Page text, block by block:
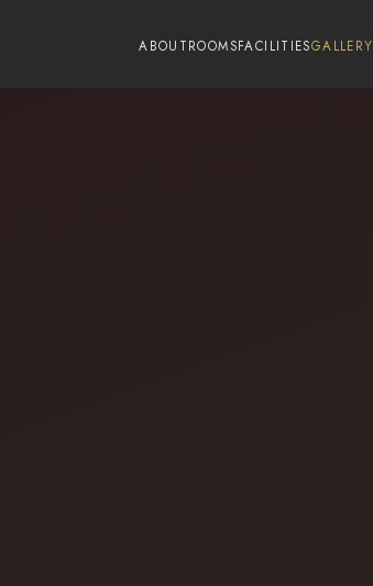
ABOUTROOMSFACILITIESGALLERY